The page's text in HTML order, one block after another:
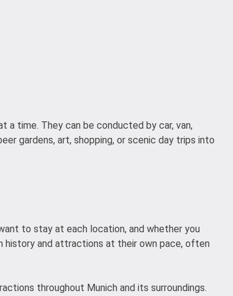
a time. They can be conducted by car, van,
gardens, art, shopping, or scenic day trips into
to stay at each location, and whether you
history and attractions at their own pace, often
throughout Munich and its surroundings.